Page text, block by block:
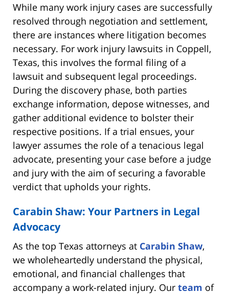
While many work injury cases are successfully
resolved through negotiation and settlement,
there are instances where litigation becomes
necessary. For work injury lawsuits in Coppell,
Texas, this involves the formal filing of a
lawsuit and subsequent legal proceedings.
During the discovery phase, both parties
exchange information, depose witnesses, and
gather additional evidence to bolster their
respective positions. If a trial ensues, your
lawyer assumes the role of a tenacious legal
advocate, presenting your case before a judge
and jury with the aim of securing a favorable
verdict that upholds your rights.
Carabin Shaw: Your Partners in Legal
Advocacy
As the top Texas attorneys at Carabin Shaw,
we wholeheartedly understand the physical,
emotional, and financial challenges that
accompany a work-related injury. Our team of